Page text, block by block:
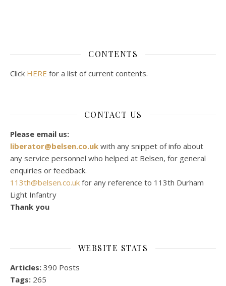
CONTENTS
Click HERE for a list of current contents.
CONTACT US
Please email us:
liberator@belsen.co.uk with any snippet of info about
any service personnel who helped at Belsen, for general
enquiries or feedback.
113th@belsen.co.uk for any reference to 113th Durham
Light Infantry
Thank you
WEBSITE STATS
Articles: 390 Posts
Tags: 265